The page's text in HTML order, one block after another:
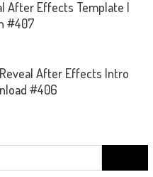
After Effects Template |
#407
After Effects Intro
#406
for: